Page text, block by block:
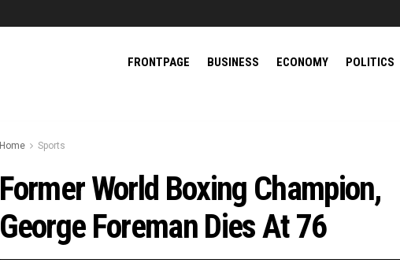
FRONTPAGE BUSINESS ECONOMY POLITICS
Home Sports
Former World Boxing Champion,
George Foreman Dies At 76